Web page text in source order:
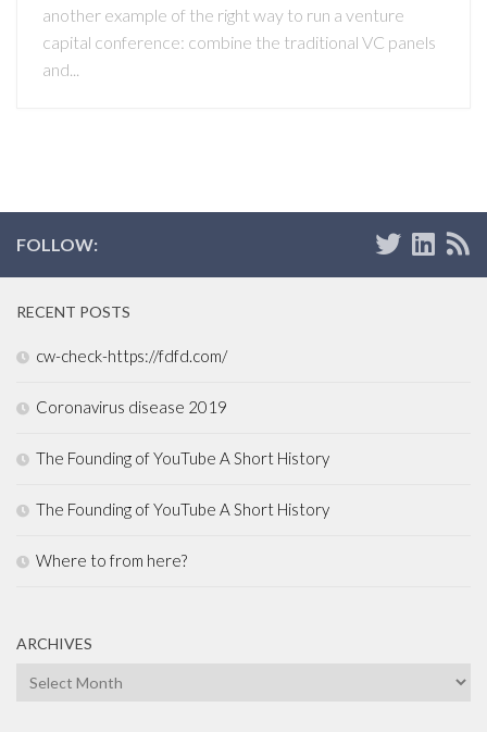
another example of the right way to run a venture
capital conference: combine the traditional VC panels
and...
FOLLOW:
RECENT POSTS
cw-check-https://fdfd.com/
Coronavirus disease 2019
The Founding of YouTube A Short History
The Founding of YouTube A Short History
Where to from here?
ARCHIVES
Archives